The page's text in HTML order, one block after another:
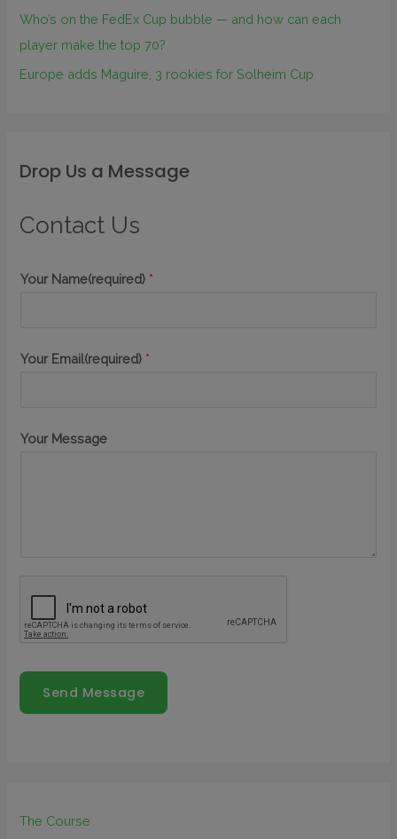
Who’s on the FedEx Cup bubble — and how can each
player make the top 70?
Europe adds Maguire, 3 rookies for Solheim Cup
Drop Us a Message
Contact Us
Your Name(required) *
Your Email(required) *
Your Message
Send Message
The Course